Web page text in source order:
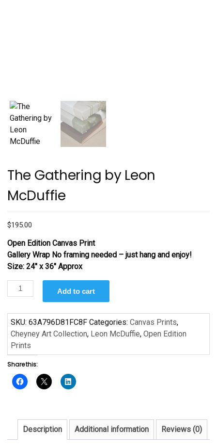
The Gathering by Leon
McDuffie
$195.00
Open Edition Canvas Print
Gallery Wrap No framing needed – just hang and enjoy!
Size: 24″ x 36″ Approx
The
Gathering
Leon
McDuffie
quantity
Add to cart
SKU: 63A796D81FC8F Categories: Canvas Prints,
Cheyney Art Collection, Leon McDuffie, Open Edition
Prints
Share this:
Description Additional information Reviews (0)